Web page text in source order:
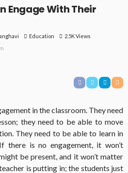
Engage With Their
Education 2.5K Views
in the classroom. They need
they need to be able to move
They need to be able to learn in
there is no engagement, it won’t
be present, and it won’t matter
is putting in; the students just